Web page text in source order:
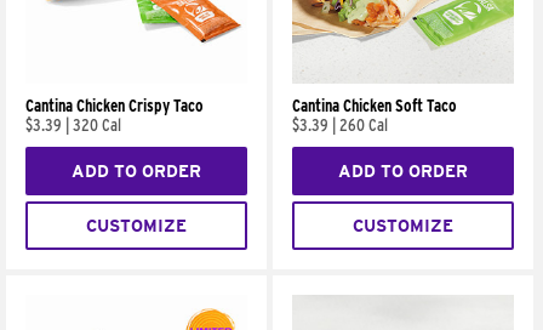
Cantina Chicken Crispy Taco
$3.39
320 Cal
ADD TO ORDER
CUSTOMIZE
Cantina Chicken Soft Taco
$3.39
260 Cal
ADD TO ORDER
CUSTOMIZE